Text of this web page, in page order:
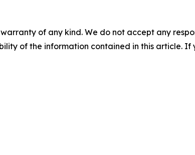
of any kind. We do not accept any
of the information contained in this article.